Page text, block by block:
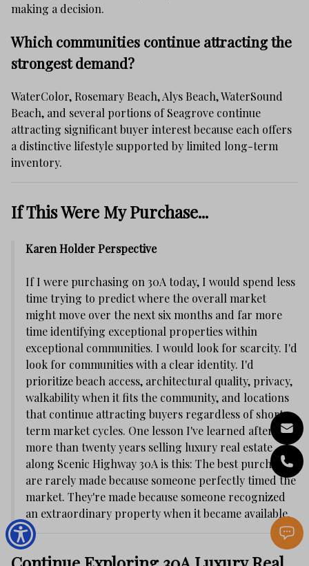
making a decision.
Which communities continue attracting the
strongest demand?
WaterColor, Rosemary Beach, Alys Beach, WaterSound
Beach, and several portions of Seagrove continue
attracting significant buyer interest because each offers
a distinctive lifestyle supported by limited long-term
inventory.
If This Were My Purchase...
Karen Holder Perspective
If I were purchasing on 30A today, I would spend less
time trying to predict where the overall market
might move over the next six months and far more
time identifying exceptional properties within
exceptional communities. I would look for scarcity. I'd
look for communities with a clear identity. I'd
prioritize beach access, architectural quality, privacy,
walkability when it fits the community, and locations
that continue attracting buyers regardless of short-
term market cycles. One lesson I've learned after
more than twenty years selling luxury real estate
along Scenic Highway 30A is this: The best purchases
are rarely made because someone perfectly timed the
market. They're made because someone recognized
an extraordinary property when it became available.